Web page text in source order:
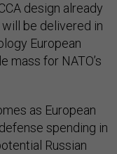
design already
be delivered in
European
mass for NATO’s
as European
spending in
Russian